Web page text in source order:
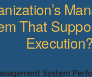
That
Execution?
System